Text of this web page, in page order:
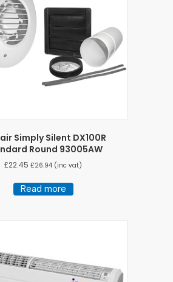
Simply Silent DX100R
Round 93005AW
£22.45 £26.94 (inc vat)
Read more